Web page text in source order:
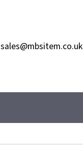
sales@mbsitem.co.uk